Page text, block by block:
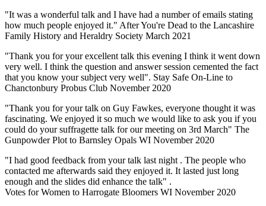
"It was a wonderful talk and I have had a number of emails stating
how much people enjoyed it." After You're Dead to the Lancashire
Family History and Heraldry Society March 2021
"Thank you for your excellent talk this evening I think it went down
very well. I think the question and answer session cemented the fact
that you know your subject very well". Stay Safe On-Line to
Chanctonbury Probus Club November 2020
"Thank you for your talk on Guy Fawkes, everyone thought it was
fascinating. We enjoyed it so much we would like to ask you if you
could do your suffragette talk for our meeting on 3rd March" The
Gunpowder Plot to Barnsley Opals WI November 2020
"I had good feedback from your talk last night . The people who
contacted me afterwards said they enjoyed it. It lasted just long
enough and the slides did enhance the talk" .
Votes for Women to Harrogate Bloomers WI November 2020